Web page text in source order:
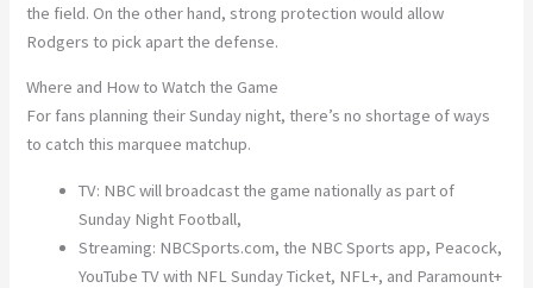
the field. On the other hand, strong protection would allow
Rodgers to pick apart the defense.
Where and How to Watch the Game
For fans planning their Sunday night, there’s no shortage of ways
to catch this marquee matchup.
TV: NBC will broadcast the game nationally as part of
Sunday Night Football,
Streaming: NBCSports.com, the NBC Sports app, Peacock,
YouTube TV with NFL Sunday Ticket, NFL+, and Paramount+